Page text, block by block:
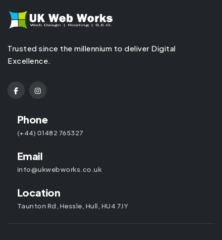
Trusted since the millennium to deliver Digital
Excellence.
Phone
(+44) 01482 765327
Email
info@ukwebworks.co.uk
Location
Taunton Rd, Hessle, Hull, HU4 7JY